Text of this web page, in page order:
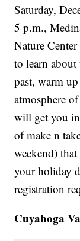
Saturday,
5 p.m.,
Nature
to learn
past, warm
atmosphere
will get you
of make n
weekend)
your holiday
registration
Cuyahoga